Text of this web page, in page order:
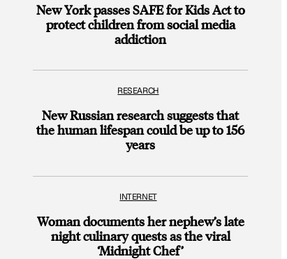
New York passes SAFE for Kids Act to
protect children from social media
addiction
RESEARCH
New Russian research suggests that
the human lifespan could be up to 156
years
INTERNET
Woman documents her nephew’s late
night culinary quests as the viral
‘Midnight Chef’